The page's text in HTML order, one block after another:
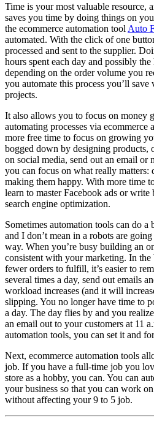
Time is your most valuable resource,
saves you time by doing things on
the ecommerce automation tool Auto
automated. With the click of one
processed and sent to the supplier.
hours spent each day and possibly
depending on the order volume you
you automate this process you’ll
projects.
It also allows you to focus on money
automating processes via ecommerce
more free time to focus on growing
bogged down by designing products,
on social media, send out an email or
you can focus on what really matters:
making them happy. With more time
learn to master Facebook ads or
search engine optimization.
Sometimes automation tools can do a
and I don’t mean in a robots are
way. When you’re busy building an
consistent with your marketing. In
fewer orders to fulfill, it’s easier to
several times a day, send out emails
workload increases (and it will
slipping. You no longer have time to
a day. The day flies by and you
an email out to your customers at 11
automation tools, you can set it and
Next, ecommerce automation tools
job. If you have a full-time job you
store as a hobby, you can. You can
your business so that you can work
without affecting your 9 to 5 job.